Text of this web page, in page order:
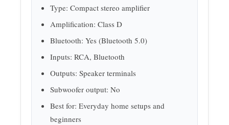
Type: Compact stereo amplifier
Amplification: Class D
Bluetooth: Yes (Bluetooth 5.0)
Inputs: RCA, Bluetooth
Outputs: Speaker terminals
Subwoofer output: No
Best for: Everyday home setups and
beginners